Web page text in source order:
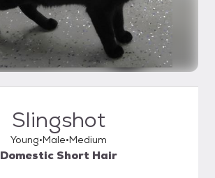
Slingshot
Young Male Medium
Domestic Short Hair